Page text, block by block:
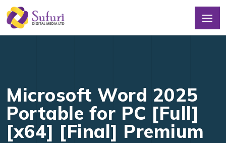
Microsoft Word 2025
Portable for PC [Full]
[x64] [Final] Premium